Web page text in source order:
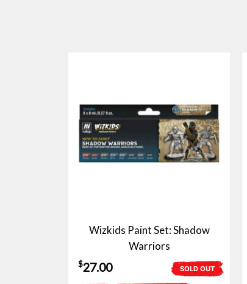
Wizkids Paint Set: Shadow
Warriors
SOLD OUT
$27.00